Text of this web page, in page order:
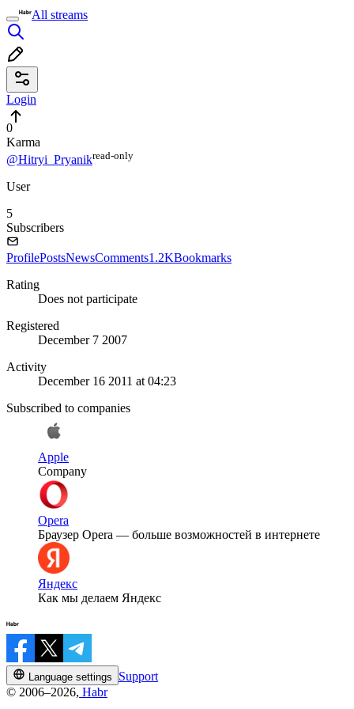
All streams
Login
0
Karma
@Hitryi_Pryanikread⁠-⁠only
User
5
Subscribers
ProfilePostsNewsComments1.2KBookmarks
Rating
Does not participate
Registered
December 7 2007
Activity
December 16 2011 at 04:23
Subscribed to companies
Apple
Company
Opera
Браузер Opera — больше возможностей в интернете
Яндекс
Как мы делаем Яндекс
Language settings
Support
© 2006–2026, Habr